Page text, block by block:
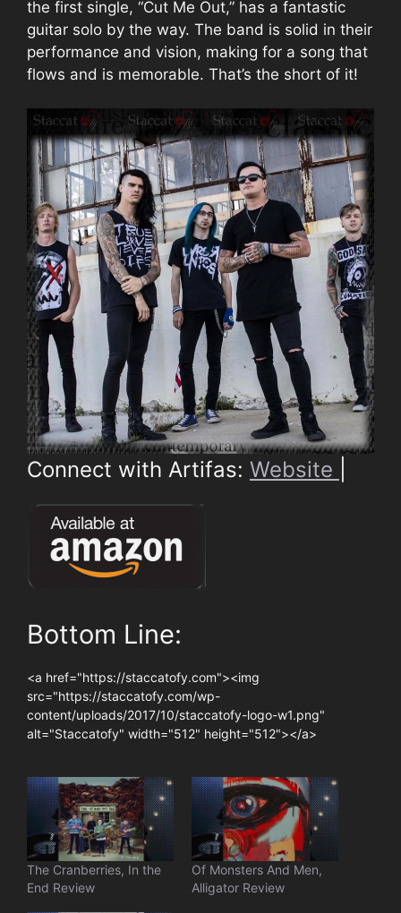
the first single, “Cut Me Out,” has a fantastic
guitar solo by the way. The band is solid in their
performance and vision, making for a song that
flows and is memorable. That’s the short of it!
Connect with Artifas: Website
Bottom Line:
<a href="https://staccatofy.com"><img
src="https://staccatofy.com/wp-
content/uploads/2017/10/staccatofy-logo-w1.png"
alt="Staccatofy" width="512" height="512"></a>
The Cranberries, In the
End Review
Of Monsters And Men,
Alligator Review